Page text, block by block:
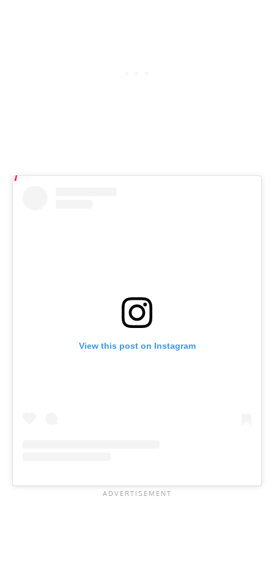
View this post on Instagram